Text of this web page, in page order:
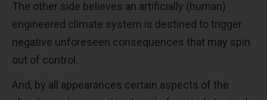
The other side believes an artificially (human)
engineered climate system is destined to trigger
negative unforeseen consequences that may spin
out of control.
And, by all appearances certain aspects of the